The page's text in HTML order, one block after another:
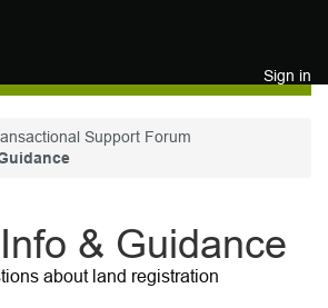
Sign in
Support Forum
& Guidance
about land registration